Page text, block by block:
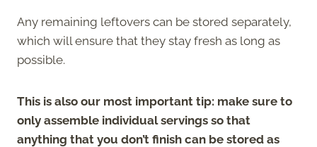
Any remaining leftovers can be stored separately,
which will ensure that they stay fresh as long as
possible.
This is also our most important tip: make sure to
only assemble individual servings so that
anything that you don’t finish can be stored as